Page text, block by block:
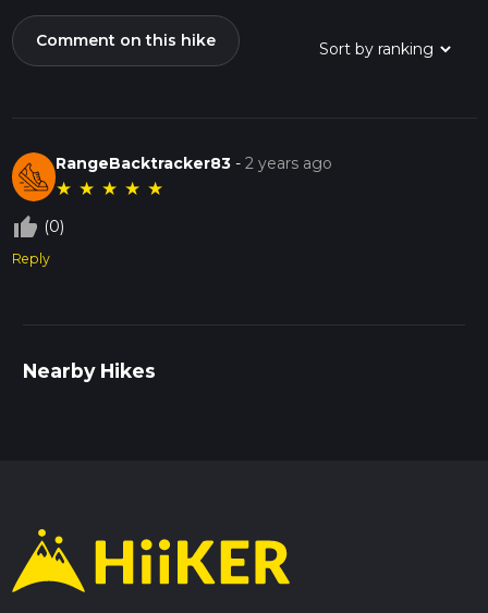
Comment on this hike
RangeBacktracker83 -2 years ago
★ ★ ★ ★ ★
thumb_up_off_alt (0)
Reply
Nearby Hikes